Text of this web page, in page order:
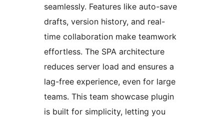
seamlessly. Features like auto-save
drafts, version history, and real-
time collaboration make teamwork
effortless. The SPA architecture
reduces server load and ensures a
lag-free experience, even for large
teams. This team showcase plugin
is built for simplicity, letting you